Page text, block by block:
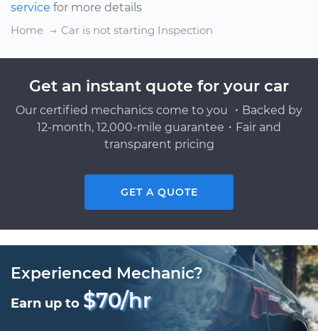
service for more details
Home
Car is not starting Inspection
Get an instant quote for your car
Our certified mechanics come to you ・Backed by
12-month, 12,000-mile guarantee・Fair and
transparent pricing
GET A QUOTE
Experienced Mechanic?
Earn up to $70/hr